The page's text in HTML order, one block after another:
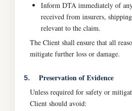
Inform DTA immediately of
received from insurers,
relevant to the claim.
The Client shall ensure that all
mitigate further loss or damage.
5. Preservation of Evidence
Unless required for safety or
Client should avoid: